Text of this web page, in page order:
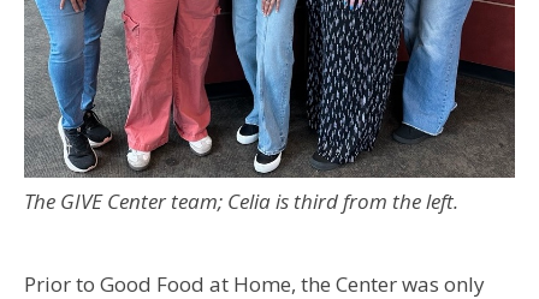
The GIVE Center team; Celia is third from the left.
Prior to Good Food at Home, the Center was only